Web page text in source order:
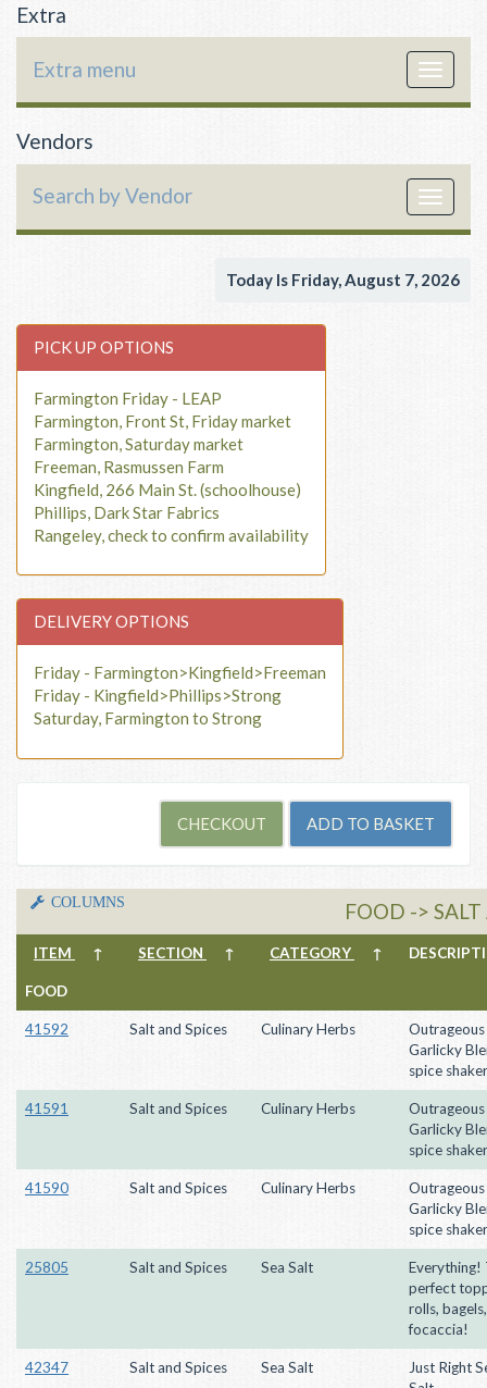
Extra
Toggle
Extra menu
Vendors
Toggle
Search by Vendor
Today Is Friday, August 7, 2026
PICK UP OPTIONS
Farmington Friday - LEAP
Farmington, Front St, Friday market
Farmington, Saturday market
Freeman, Rasmussen Farm
Kingfield, 266 Main St. (schoolhouse)
Phillips, Dark Star Fabrics
Rangeley, check to confirm availability
DELIVERY OPTIONS
Friday - Farmington>Kingfield>Freeman
Friday - Kingfield>Phillips>Strong
Saturday, Farmington to Strong
COLUMNS FOOD ->
ITEM ↑ SECTION ↑ CATEGORY ↑
FOOD
41592 Salt and Spices Culinary Herbs
Garlicky
spice shaker
41591 Salt and Spices Culinary Herbs
Garlicky
spice shaker
41590 Salt and Spices Culinary Herbs
Garlicky
spice shaker
25805 Salt and Spices Sea Salt
Everything!
perfect
rolls,
focaccia!
42347 Salt and Spices Sea Salt
Just Right